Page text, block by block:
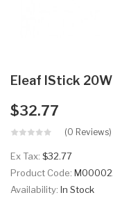
Eleaf IStick
$32.77
(0 Reviews)
Ex Tax: $32.77
Product Code:
Availability: In Stock